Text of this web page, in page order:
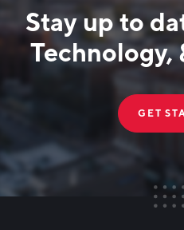
Stay up to
Technology,
GET